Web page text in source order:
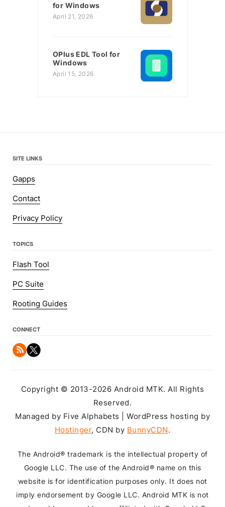
for Windows
April 21, 2026
OPlus EDL Tool for
Windows
April 15, 2026
SITE LINKS
Gapps
Contact
Privacy Policy
TOPICS
Flash Tool
PC Suite
Rooting Guides
CONNECT
Copyright © 2013-2026 Android MTK. All Rights
Reserved.
Managed by Five Alphabets | WordPress hosting by
Hostinger, CDN by BunnyCDN.
The Android® trademark is the intellectual property of
Google LLC. The use of the Android® name on this
website is for identification purposes only. It does not
imply endorsement by Google LLC. Android MTK is not